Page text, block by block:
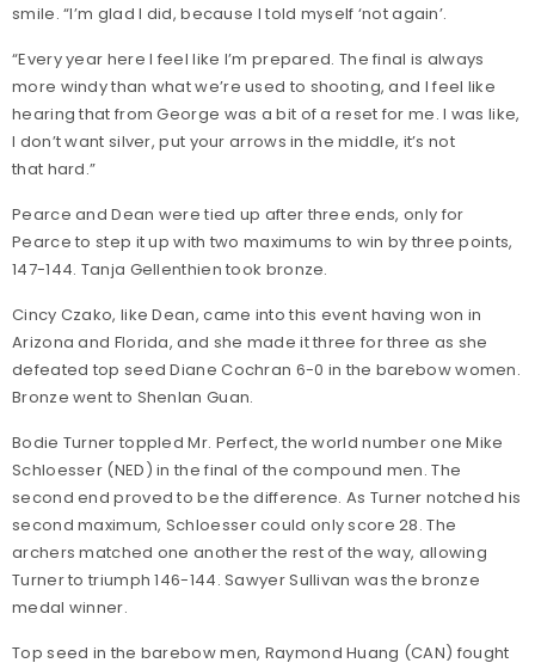
smile. “I’m glad I did, because I told myself ‘not again’.
“Every year here I feel like I’m prepared. The final is always
more windy than what we’re used to shooting, and I feel like
hearing that from George was a bit of a reset for me. I was like,
I don’t want silver, put your arrows in the middle, it’s not
that hard.”
Pearce and Dean were tied up after three ends, only for
Pearce to step it up with two maximums to win by three points,
147-144. Tanja Gellenthien took bronze.
Cincy Czako, like Dean, came into this event having won in
Arizona and Florida, and she made it three for three as she
defeated top seed Diane Cochran 6-0 in the barebow women.
Bronze went to Shenlan Guan.
Bodie Turner toppled Mr. Perfect, the world number one Mike
Schloesser (NED) in the final of the compound men. The
second end proved to be the difference. As Turner notched his
second maximum, Schloesser could only score 28. The
archers matched one another the rest of the way, allowing
Turner to triumph 146-144. Sawyer Sullivan was the bronze
medal winner.
Top seed in the barebow men, Raymond Huang (CAN) fought